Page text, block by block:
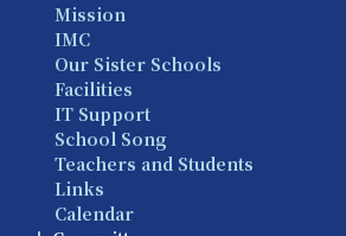
Mission
IMC
Our Sister Schools
Facilities
IT Support
School Song
Teachers and Students
Links
Calendar